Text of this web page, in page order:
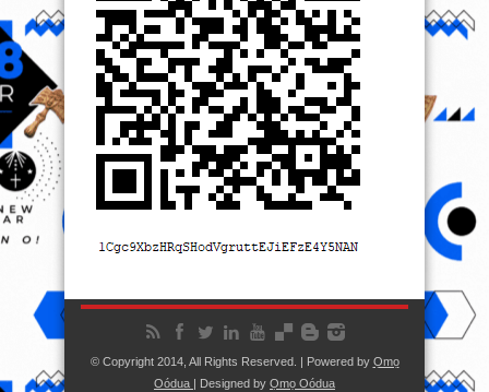
© Copyright 2014, All Rights Reserved. | Powered by Ọmọ
Oódua | Designed by Ọmọ Oódua